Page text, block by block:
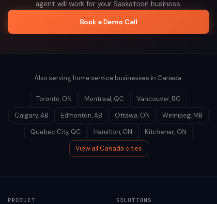
agent will work for your Saskatoon business.
Book a Demo Call
Also serving home service businesses in Canada:
Toronto, ON Montreal, QC Vancouver, BC
Calgary,AB Edmonton,AB Ottawa, ON Winnipeg, MB
Quebec City, QC Hamilton, ON Kitchener, ON
View all Canada cities
PRODUCT SOLUTIONS